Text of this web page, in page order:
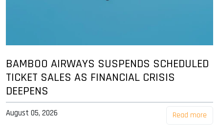
BAMBOO AIRWAYS SUSPENDS SCHEDULED
TICKET SALES AS FINANCIAL CRISIS
DEEPENS
August 05, 2026 Read more